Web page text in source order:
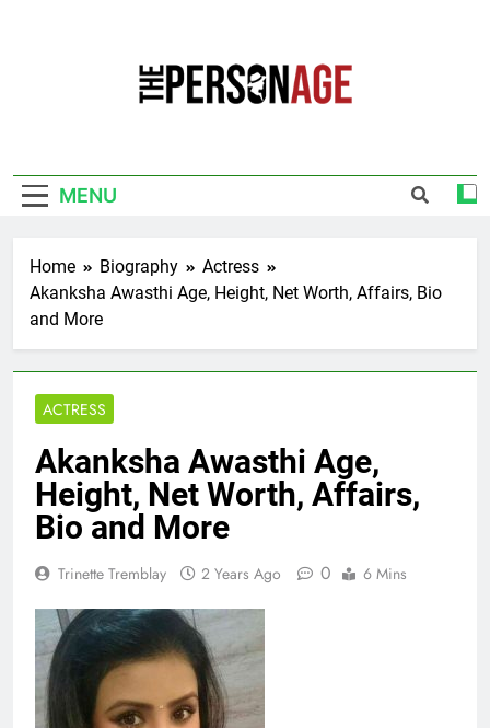
MENU
Home Biography
Actress
Akanksha Awasthi Age, Height, Net Worth, Affairs, Bio
and More
ACTRESS
Akanksha Awasthi Age,
Height, Net Worth, Affairs,
Bio and More
Trinette Tremblay 2 Years Ago 0 6 Mins